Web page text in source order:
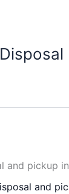
and pickup
and